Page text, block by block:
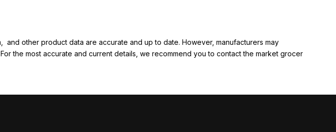
other product data are accurate and up to date. However, manufacturers may
the most accurate and current details, we recommend you to contact the market grocer